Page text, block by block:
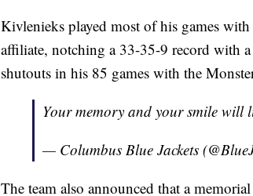
Kivlenieks played most of his games
affiliate, notching a 33-35-9 record with
shutouts in his 85 games with the
Your memory and your smile will
— Columbus Blue Jackets
The team also announced that a